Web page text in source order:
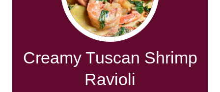
Creamy Tuscan Shrimp
Ravioli